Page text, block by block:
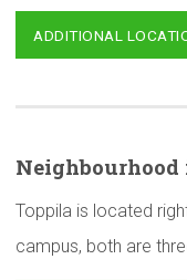
ADDITIONAL
Neighbourhood
Toppila is located
campus, both are